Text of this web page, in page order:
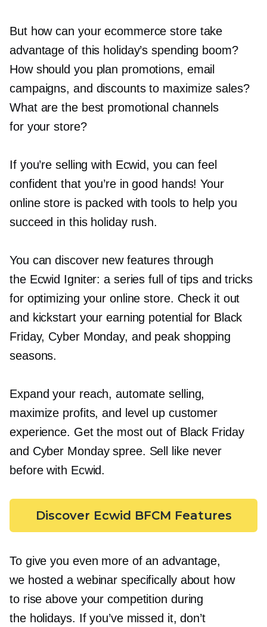
But how can your ecommerce store take
advantage of this holiday’s spending boom?
How should you plan promotions, email
campaigns, and discounts to maximize sales?
What are the best promotional channels
for your store?
If you’re selling with Ecwid, you can feel
confident that you’re in good hands! Your
online store is packed with tools to help you
succeed in this holiday rush.
You can discover new features through
the Ecwid Igniter: a series full of tips and tricks
for optimizing your online store. Check it out
and kickstart your earning potential for Black
Friday, Cyber Monday, and peak shopping
seasons.
Expand your reach, automate selling,
maximize profits, and level up customer
experience. Get the most out of Black Friday
and Cyber Monday spree. Sell like never
before with Ecwid.
Discover Ecwid BFCM Features
To give you even more of an advantage,
we hosted a webinar specifically about how
to rise above your competition during
the holidays. If you’ve missed it, don’t